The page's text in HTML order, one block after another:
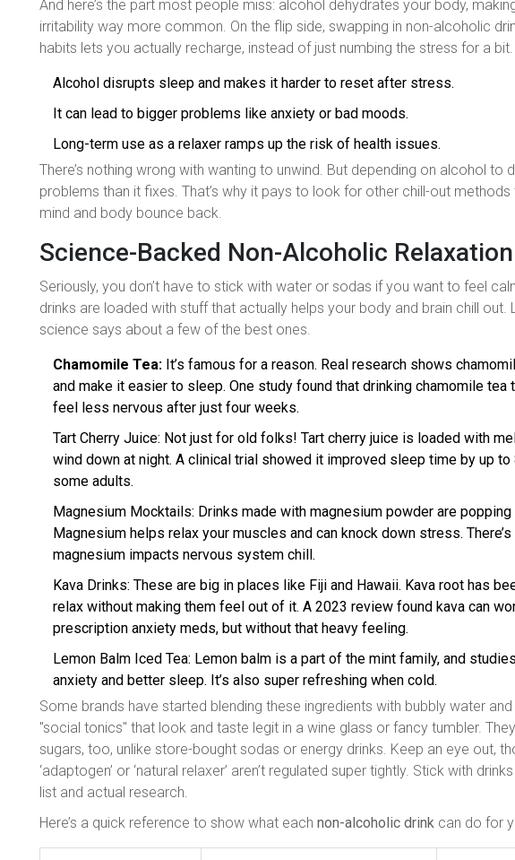
And here’s the part most people miss: alcohol dehydrates your body,
irritability way more common. On the flip side, swapping in non-alcoholic
habits lets you actually recharge, instead of just numbing the stress for a bit.
Alcohol disrupts sleep and makes it harder to reset after stress.
It can lead to bigger problems like anxiety or bad moods.
Long-term use as a relaxer ramps up the risk of health issues.
There’s nothing wrong with wanting to unwind. But depending on alcohol to
problems than it fixes. That’s why it pays to look for other chill-out
mind and body bounce back.
Science-Backed Non-Alcoholic
Seriously, you don’t have to stick with water or sodas if you want to feel
drinks are loaded with stuff that actually helps your body and brain chill out.
science says about a few of the best ones.
Chamomile Tea: It’s famous for a reason. Real research shows
and make it easier to sleep. One study found that drinking chamomile tea
feel less nervous after just four weeks.
Tart Cherry Juice: Not just for old folks! Tart cherry juice is loaded with
wind down at night. A clinical trial showed it improved sleep time by up
some adults.
Magnesium Mocktails: Drinks made with magnesium powder are popping
Magnesium helps relax your muscles and can knock down stress.
magnesium impacts nervous system chill.
Kava Drinks: These are big in places like Fiji and Hawaii. Kava root has
relax without making them feel out of it. A 2023 review found kava can
prescription anxiety meds, but without that heavy feeling.
Lemon Balm Iced Tea: Lemon balm is a part of the mint family, and
anxiety and better sleep. It’s also super refreshing when cold.
Some brands have started blending these ingredients with bubbly water
"social tonics" that look and taste legit in a wine glass or fancy tumbler.
sugars, too, unlike store-bought sodas or energy drinks. Keep an eye out,
‘adaptogen’ or ‘natural relaxer’ aren’t regulated super tightly. Stick with
list and actual research.
Here’s a quick reference to show what each non-alcoholic drink can do for